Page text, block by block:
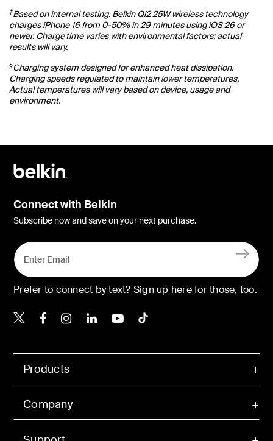
‡Based on internal testing. Belkin Qi2 25W wireless technology
charges iPhone 16 from 0-50% in 29 minutes using iOS 26 or
newer. Charge time varies with environmental factors; actual
results will vary.
§Charging system designed for enhanced heat dissipation.
Charging speeds regulated to maintain lower temperatures.
Actual temperatures will vary based on device, usage and
environment.
Products
Company
Connect with Belkin
Subscribe now and save on your next purchase.
Prefer to connect by text? Sign up here for those, too.
Belkin X
Belkin Facebook
Belkin Instagram
Belkin LinkedIn
Belkin Youtube
Belkin TikTok